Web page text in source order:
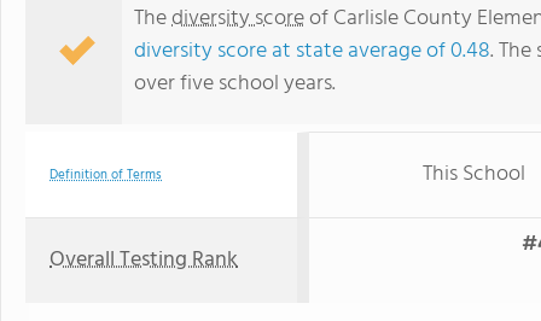
Thediversity scoreof Carlisle County
diversity score at state average of 0.48.
over five school years.
Definition of Terms This School
Overall Testing Rank